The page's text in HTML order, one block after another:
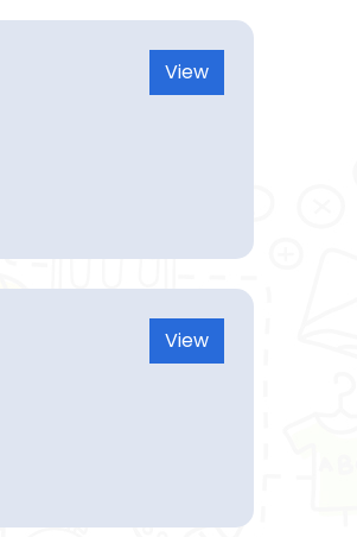
View
View